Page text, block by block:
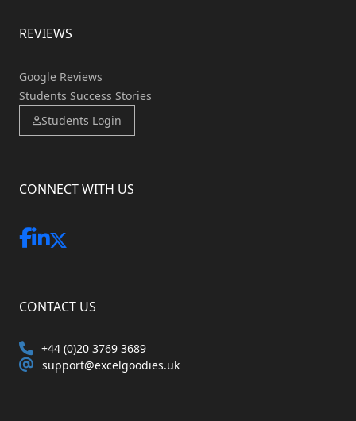
REVIEWS
Google Reviews
Students Success Stories
Students Login
CONNECT WITH US
CONTACT US
+44 (0)20 3769 3689
support@excelgoodies.uk